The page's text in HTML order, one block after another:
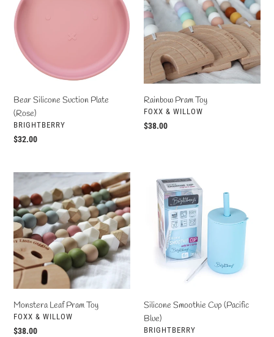
Plate
Bear Silicone Suction Plate
(Rose)
VENDOR
BRIGHTBERRY
Regular
$32.00
Rainbow Pram Toy
VENDOR
FOXX & WILLOW
Regular
$38.00
Monstera
Pram
Toy
Monstera Leaf Pram Toy
VENDOR
FOXX & WILLOW
Regular
$38.00
Silicone
Smoothie
(Pacific
Blue)
Silicone Smoothie Cup (Pacific
Blue)
VENDOR
BRIGHTBERRY